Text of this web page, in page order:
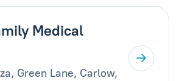
Medical
Green Lane, Carlow,